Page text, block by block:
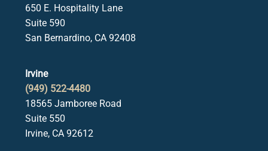
650 E. Hospitality Lane
Suite 590
San Bernardino, CA 92408
Irvine
(949) 522-4480
18565 Jamboree Road
Suite 550
Irvine, CA 92612